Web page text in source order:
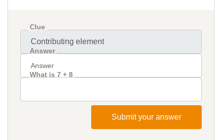
Clue
Answer
What is 7 + 8
Submit your answer